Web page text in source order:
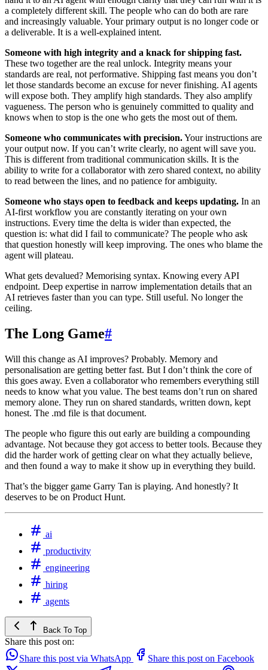
a completely different skill. The people who can do both are rare
and increasingly valuable. Your primary output is no longer code or
a deliverable. It is a well-explained intent.
Someone with high integrity and a knack for shipping fast.
These two together are the real unlock. Integrity means your
standards are real, not performative. Shipping fast means you don’t
let those standards become an excuse for never finishing. AI agents
will expose both. They amplify high standards. They also amplify
vagueness. The person who is genuinely committed to quality and
knows when to stop is the one who gets the most out of them.
Someone who communicates with precision.Your instructions are
your output now. If you can’t write clearly, no agent will save you.
This is different from traditional communication skills. It is the
ability to write for a collaborator with zero shared context, no ability
to read between the lines, and no patience for ambiguity.
Someone who stays open to feedback and keeps updating. In an
AI-first workflow you are constantly iterating on your own
instructions. Every time the delta is wider than expected, the
question is: what did I fail to communicate? The people who ask
that question honestly will keep improving. The ones who blame the
agent will plateau.
What gets devalued? Memorising syntax. Knowing every API
endpoint. Deep expertise in narrow implementation details that an
AI retrieves faster than you can type. Still useful. No longer the
ceiling.
The Long Game#
Will this change as AI improves? Probably. Memory and
personalisation are getting better fast. But I don’t think the core of
this goes away. Even a collaborator who remembers everything still
needs to know what you value. The best teams don’t run on shared
memory alone. They run on shared standards, written down, kept
honest. The .md file is that document.
The people who figure this out early are building a compounding
advantage. Not because they got access to better tools. Because they
did the harder work of getting clear on what they actually believe,
and then found a way to make it show up in everything they build.
That’s the bigger game Garry Tan is playing. And honestly? It
deserves to be on Product Hunt.
ai
productivity
engineering
hiring
agents
Back To Top
Share this post on:
Share this post via WhatsApp
Share this post on Facebook